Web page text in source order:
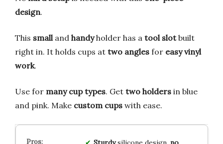
design.
This small and handyholder has a tool slotbuilt
right in. It holds cups at two angles for easy vinyl
work.
Use for many cup types. Get two holders in blue
and pink. Make custom cups with ease.